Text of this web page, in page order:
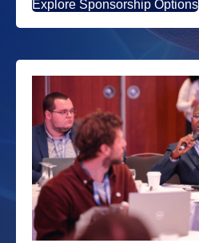
Explore Sponsorship Options